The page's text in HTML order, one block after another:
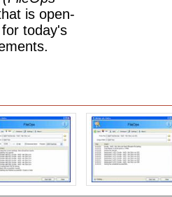
is open-
today's